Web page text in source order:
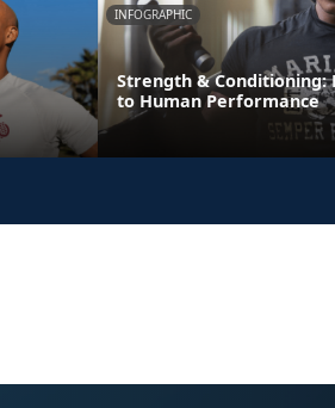
INFOGRAPHIC
Strength & Conditioning:
to Human Performance